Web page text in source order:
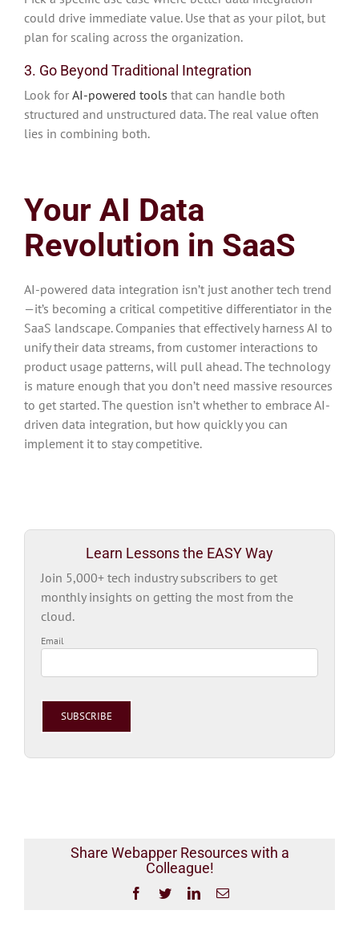
could drive immediate value. Use that as your pilot, but
plan for scaling across the organization.
3. Go Beyond Traditional Integration
Look for AI-powered tools that can handle both
structured and unstructured data. The real value often
lies in combining both.
Your AI Data
Revolution in SaaS
AI-powered data integration isn’t just another tech trend
—it’s becoming a critical competitive differentiator in the
SaaS landscape. Companies that effectively harness AI to
unify their data streams, from customer interactions to
product usage patterns, will pull ahead. The technology
is mature enough that you don’t need massive resources
to get started. The question isn’t whether to embrace AI-
driven data integration, but how quickly you can
implement it to stay competitive.
Learn Lessons the EASY Way
Join 5,000+ tech industry subscribers to get
monthly insights on getting the most from the
cloud.
Email
field
Share Webapper Resources with a
Colleague!
Facebook
TwitterLinkedInEmail